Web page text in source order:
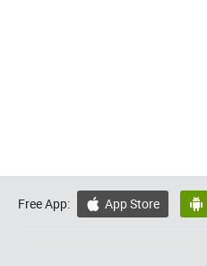
Free App:  App Store 